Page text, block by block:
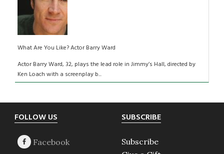
What Are You Like? Actor Barry Ward
Actor Barry Ward, 32, plays the lead role in Jimmy’s Hall, directed by
Ken Loach with a screenplay b...
Footer
FOLLOW US SUBSCRIBE
Subscribe